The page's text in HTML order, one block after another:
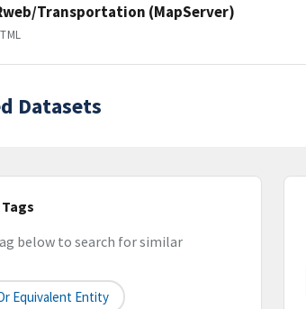
Transportation (MapServer)
Datasets
below to search for similar
Equivalent Entity